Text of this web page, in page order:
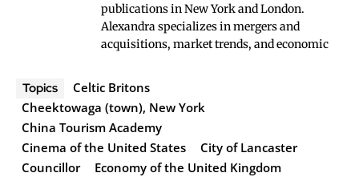
publications in New York and London.
Alexandra specializes in mergers and
acquisitions, market trends, and economic
Topics
Celtic Britons
Cheektowaga (town), New York
China Tourism Academy
Cinema of the United States
City of Lancaster
Councillor
Economy of the United Kingdom